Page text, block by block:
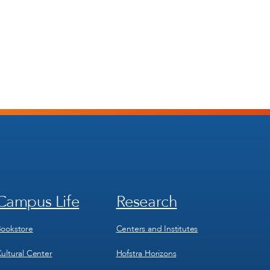
Life
Center
Footer
4
Research
Centers and Institutes
Hofstra Horizons